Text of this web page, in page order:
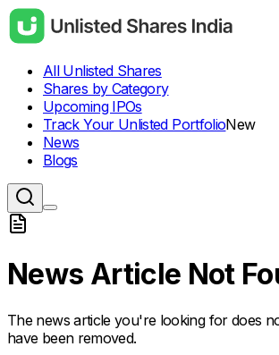
All Unlisted Shares
Shares by Category
Upcoming IPOs
Track Your Unlisted PortfolioNew
News
Blogs
News Article Not
The news article you're looking for does
have been removed.